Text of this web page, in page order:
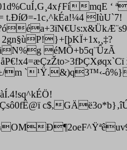
mqE ‘
1c‚^kÉa!¼4 IùU`7!
éMÕ+b5q¨ÛzÃ
m `¹Ÿ.&)q3™‹-
c$,